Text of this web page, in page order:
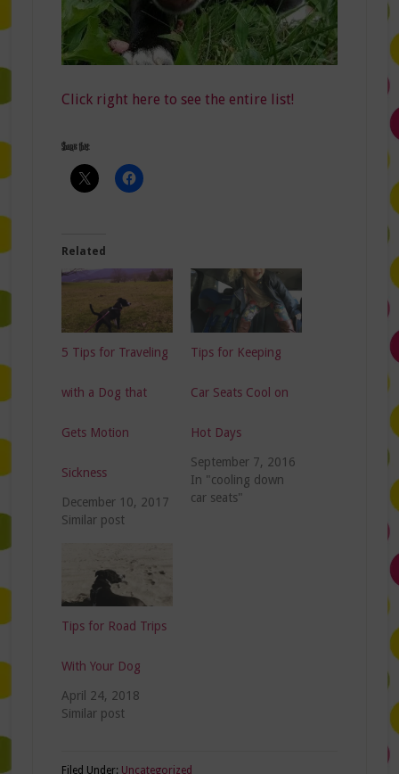
Click right here to see the entire list!
Share this:
Related
5 Tips for Traveling
with a Dog that
Gets Motion
Sickness
December 10, 2017
Similar post
Tips for Keeping
Car Seats Cool on
Hot Days
September 7, 2016
In "cooling down
car seats"
Tips for Road Trips
With Your Dog
April 24, 2018
Similar post
Filed Under: Uncategorized